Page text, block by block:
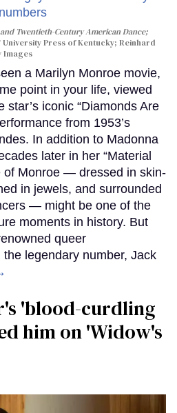
Twentieth-Century American Dance;
University Press of Kentucky; Reinhard
Images
a Marilyn Monroe movie,
point in your life, viewed
iconic “Diamonds Are
from 1953’s
In addition to Madonna
later in her “Material
of Monroe — dressed in skin-
in jewels, and surrounded
— might be one of the
moments in history. But
queer
legendary number, Jack
'blood-curdling
him on ​'Widow's